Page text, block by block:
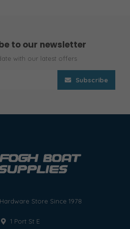
to our newsletter
with our latest offers
Subscribe
Store Since 1978
1 Port St E